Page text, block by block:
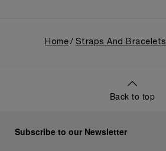
Home Straps And Bracelets
Back to top
Subscribe to our Newsletter